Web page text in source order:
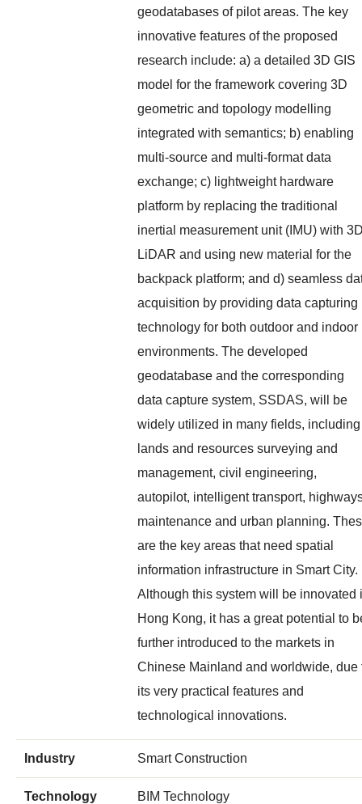
geodatabases of pilot areas. The key
innovative features of the proposed
research include: a) a detailed 3D GIS
model for the framework covering 3D
geometric and topology modelling
integrated with semantics; b) enabling
multi-source and multi-format data
exchange; c) lightweight hardware
platform by replacing the traditional
inertial measurement unit (IMU) with
LiDAR and using new material for the
backpack platform; and d) seamless
acquisition by providing data capturing
technology for both outdoor and indoor
environments. The developed
geodatabase and the corresponding
data capture system, SSDAS, will be
widely utilized in many fields, including
lands and resources surveying and
management, civil engineering,
autopilot, intelligent transport,
maintenance and urban planning.
are the key areas that need spatial
information infrastructure in Smart City.
Although this system will be innovated
Hong Kong, it has a great potential to
further introduced to the markets in
Chinese Mainland and worldwide, due
its very practical features and
technological innovations.
Industry Smart Construction
Technology BIM Technology